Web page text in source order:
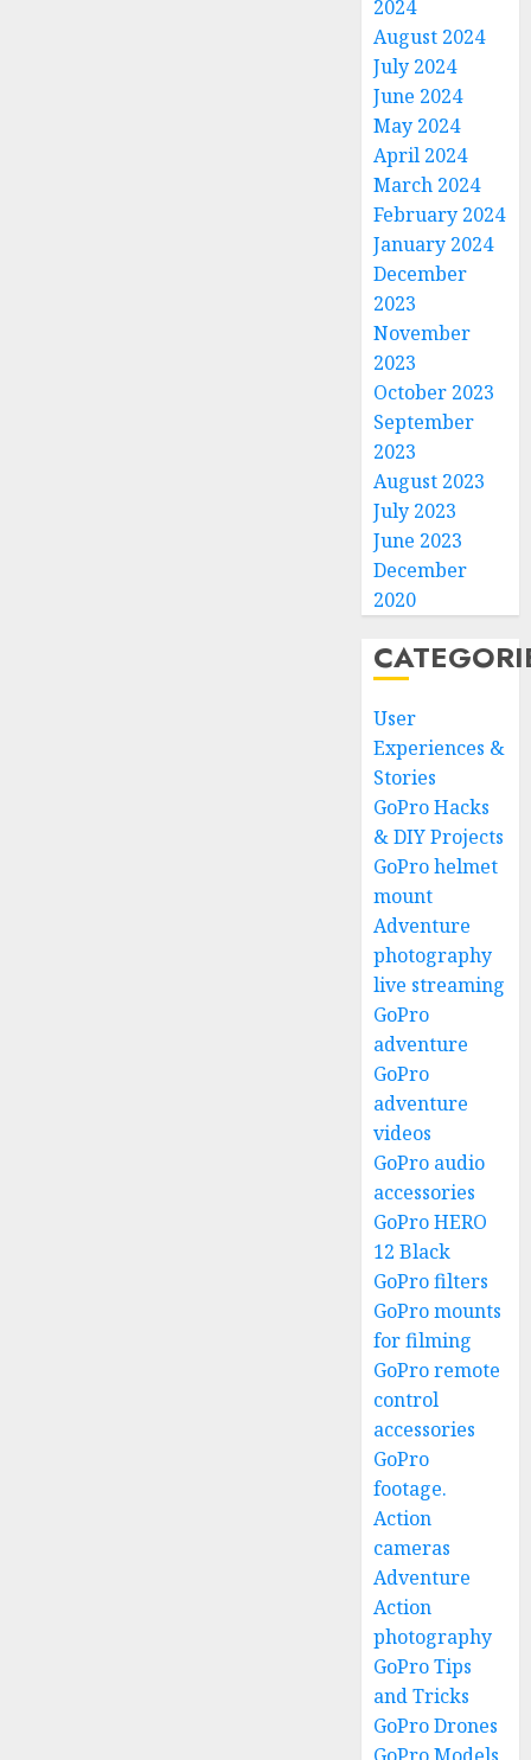
2024
August 2024
July 2024
June 2024
May 2024
April 2024
March 2024
February 2024
January 2024
December
2023
November
2023
October 2023
September
2023
August 2023
July 2023
June 2023
December
2020
User
Experiences &
Stories
GoPro Hacks
& DIY Projects
GoPro helmet
mount
Adventure
photography
live streaming
GoPro
adventure
GoPro
adventure
videos
GoPro audio
accessories
GoPro HERO
12 Black
GoPro filters
GoPro mounts
for filming
GoPro remote
control
accessories
GoPro
footage.
Action
cameras
Adventure
Action
photography
GoPro Tips
and Tricks
GoPro Drones